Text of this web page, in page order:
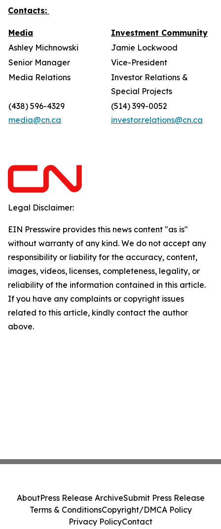
Contacts:
Media
Investment Community
Ashley Michnowski
Jamie Lockwood
Senior Manager
Vice-President
Media Relations
Investor Relations &
Special Projects
(438) 596-4329
media@cn.ca
(514) 399-0052
investor.relations@cn.ca
Legal Disclaimer:
EIN Presswire provides this news content "as is"
without warranty of any kind. We do not accept any
responsibility or liability for the accuracy, content,
images, videos, licenses, completeness, legality, or
reliability of the information contained in this article.
If you have any complaints or copyright issues
related to this article, kindly contact the author
above.
AboutPress Release ArchiveSubmit Press Release
Terms & ConditionsCopyright/DMCA Policy
Privacy PolicyContact